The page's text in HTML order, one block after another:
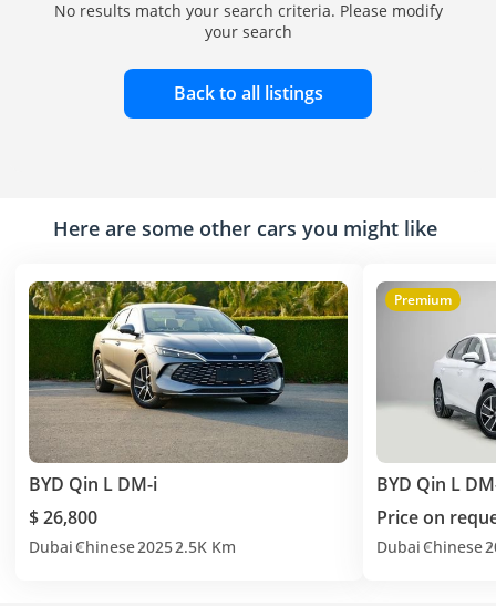
No results match your search criteria. Please modify
your search
Back to all listings
Here are some other cars you might like
BYD Qin L DM-i
$ 26,800
Dubai Chinese20252.5K Km
Premium
BYD Qin L
Price on
Dubai Chinese